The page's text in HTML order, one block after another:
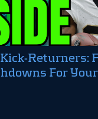
Returners:
For